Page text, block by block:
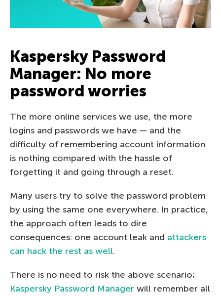
Kaspersky Password
Manager: No more
password worries
The more online services we use, the more
logins and passwords we have — and the
difficulty of remembering account information
is nothing compared with the hassle of
forgetting it and going through a reset.
Many users try to solve the password problem
by using the same one everywhere. In practice,
the approach often leads to dire
consequences: one account leak and attackers
can hack the rest as well.
There is no need to risk the above scenario;
Kaspersky Password Manager will remember all